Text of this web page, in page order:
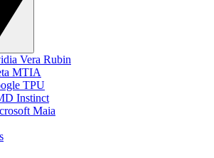
Vera Rubin
MTIA
TPU
Instinct
Maia